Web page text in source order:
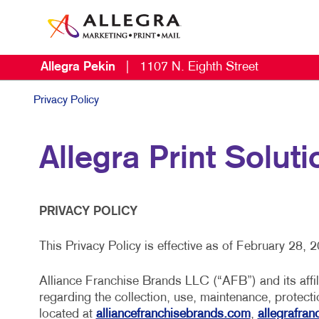
Allegra Pekin 1107 N. Eighth Street
Privacy Policy
Allegra Print
PRIVACY POLICY
This Privacy Policy is effective as of February 28,
Alliance Franchise Brands LLC (“AFB”) and its
regarding the collection, use, maintenance,
located at alliancefranchisebrands.com,